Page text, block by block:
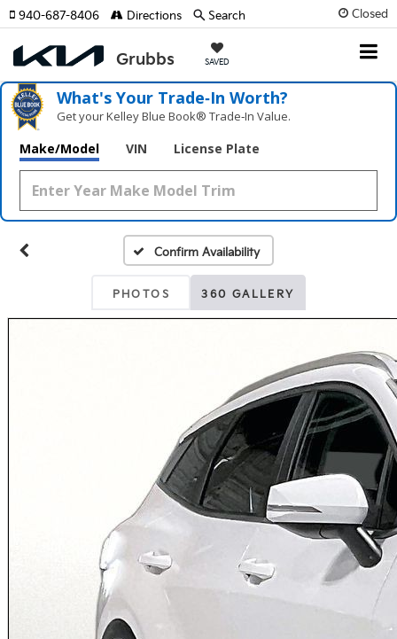
Closed
SAVED
940-687-8406 Directions Search
What's Your Trade‑In Worth?
Get your Kelley Blue Book® Trade‑In Value.
Make/Model VIN License Plate
Confirm Availability
PHOTOS 360 GALLERY